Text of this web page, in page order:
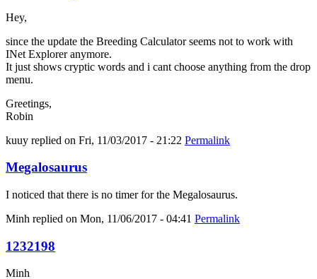
Hey,
since the update the Breeding Calculator seems not to work with
INet Explorer anymore.
It just shows cryptic words and i cant choose anything from the drop
menu.
Greetings,
Robin
kuuy replied on Fri, 11/03/2017 - 21:22 Permalink
Megalosaurus
I noticed that there is no timer for the Megalosaurus.
Minh replied on Mon, 11/06/2017 - 04:41 Permalink
1232198
Minh